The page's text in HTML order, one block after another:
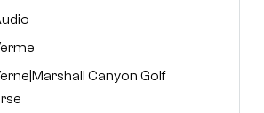
Canyon Golf